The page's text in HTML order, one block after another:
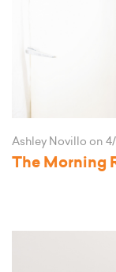
Ashley Novillo on 4/
The Morning